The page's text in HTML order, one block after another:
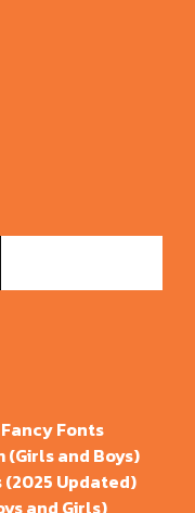
Fonts
(Girls and Boys)
(2025 Updated)
and Girls)